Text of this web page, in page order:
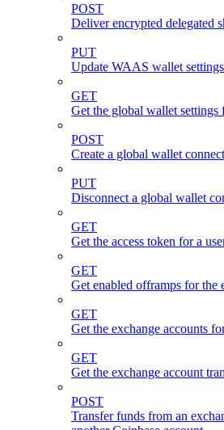
POST
Deliver encrypted delegated
PUT
Update WAAS wallet settings
GET
Get the global wallet settings
POST
Create a global wallet
PUT
Disconnect a global wallet
GET
Get the access token for a
GET
Get enabled offramps for the
GET
Get the exchange accounts
GET
Get the exchange account
POST
Transfer funds from an